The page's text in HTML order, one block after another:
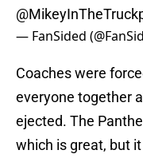
@MikeyInTheTruck
— FanSided
Coaches were
everyone together
ejected. The
which is great, but